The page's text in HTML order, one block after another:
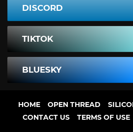
DISCORD
TIKTOK
BLUESKY
HOME OPEN THREAD
CONTACT US
TERMS OF USE